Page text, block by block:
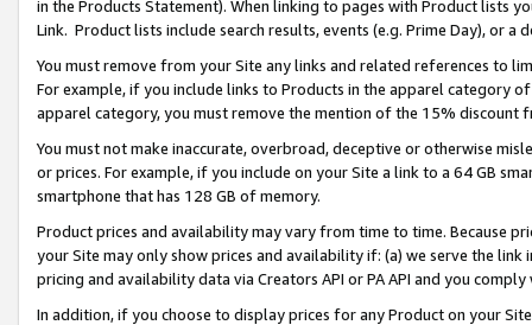
in the Products Statement). When linking to pages with Product lists
Link. Product lists include search results, events (e.g. Prime Day), or a
You must remove from your Site any links and related references to
For example, if you include links to Products in the apparel category
apparel category, you must remove the mention of the 15% discount
You must not make inaccurate, overbroad, deceptive or otherwise
or prices. For example, if you include on your Site a link to a 64 GB
smartphone that has 128 GB of memory.
Product prices and availability may vary from time to time. Because
your Site may only show prices and availability if: (a) we serve the
pricing and availability data via Creators API or PA API and you
In addition, if you choose to display prices for any Product on your